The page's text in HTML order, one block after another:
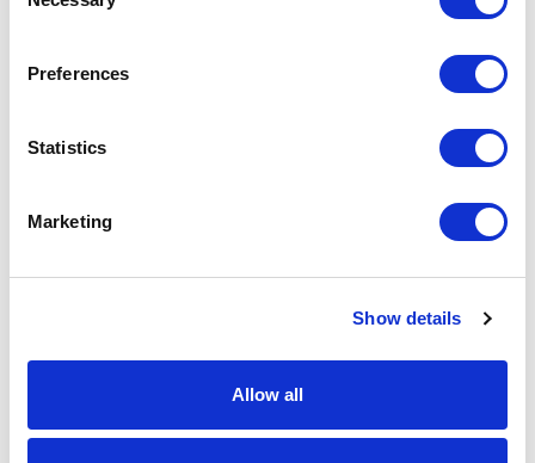
Preferences
Statistics
Marketing
Show details
Allow all
on the unit cost. For a full detailed